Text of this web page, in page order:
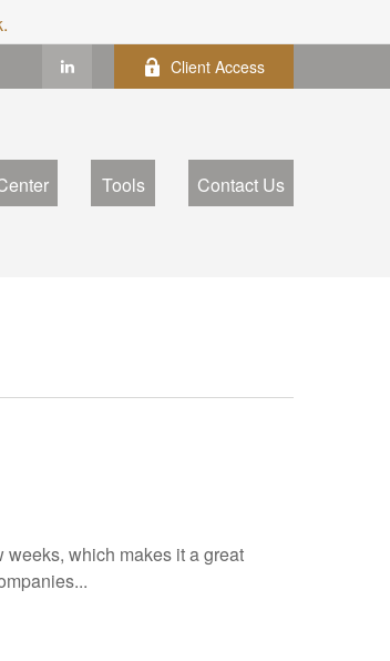
Client Access
Tools Contact Us
which makes it a great